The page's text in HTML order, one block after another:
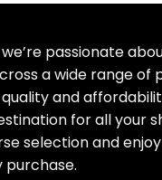
passionate
a wide range of
and
for all your
selection and
purchase.